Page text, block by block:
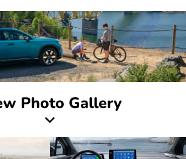
Photo Gallery